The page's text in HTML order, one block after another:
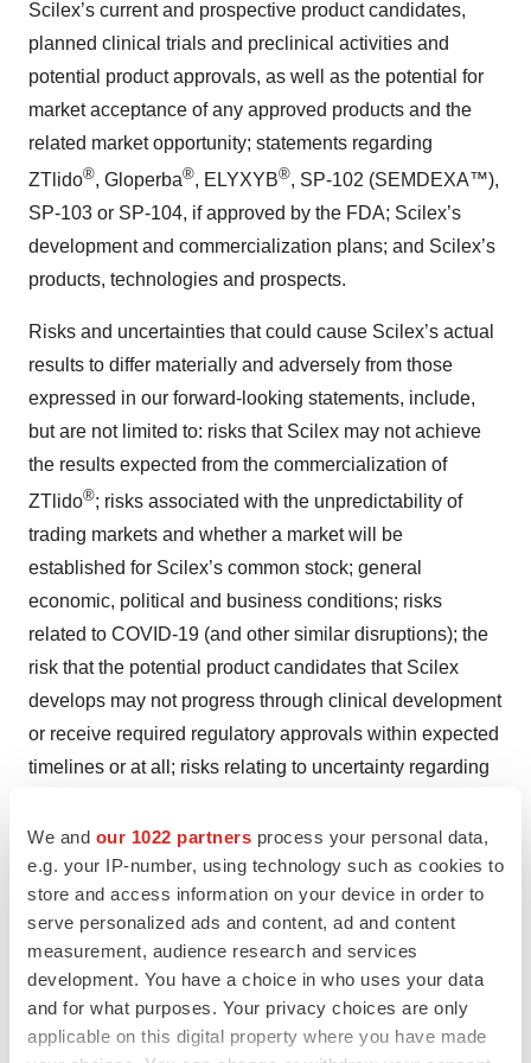
We and our 1022 partners process your personal data,
e.g. your IP-number, using technology such as cookies to
store and access information on your device in order to
serve personalized ads and content, ad and content
measurement, audience research and services
development. You have a choice in who uses your data
and for what purposes. Your privacy choices are only
applicable on this digital property where you have made
Scilex’s current and prospective product candidates,
planned clinical trials and preclinical activities and
potential product approvals, as well as the potential for
market acceptance of any approved products and the
related market opportunity; statements regarding
ZTlido®, Gloperba®, ELYXYB®, SP-102 (SEMDEXA™),
SP-103 or SP-104, if approved by the FDA; Scilex’s
development and commercialization plans; and Scilex’s
products, technologies and prospects.
Risks and uncertainties that could cause Scilex’s actual
results to differ materially and adversely from those
expressed in our forward-looking statements, include,
but are not limited to: risks that Scilex may not achieve
the results expected from the commercialization of
ZTlido®; risks associated with the unpredictability of
trading markets and whether a market will be
established for Scilex’s common stock; general
economic, political and business conditions; risks
related to COVID-19 (and other similar disruptions); the
risk that the potential product candidates that Scilex
develops may not progress through clinical development
or receive required regulatory approvals within expected
timelines or at all; risks relating to uncertainty regarding
the risk that Scilex will be unable to successfully market
or gain market acceptance of its product candidates; the
risk that Scilex’s product candidates may not be
beneficial to patients or successfully commercialized;
the risk that Scilex has overestimated the size of the
target patient population, their willingness to try new
therapies and the willingness of physicians to prescribe